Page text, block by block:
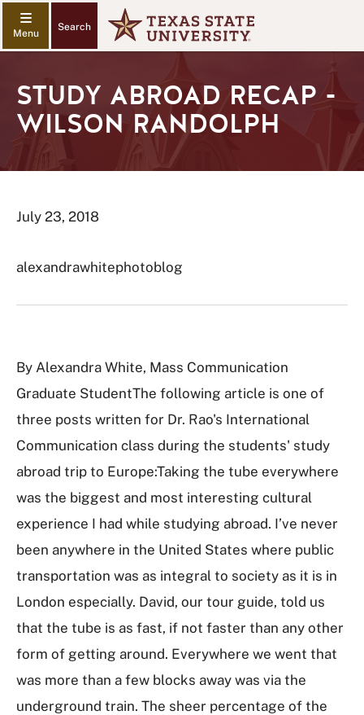
Search
STUDY ABROAD RECAP -
WILSON RANDOLPH
July 23, 2018
alexandrawhitephotoblog
By Alexandra White, Mass Communication
Graduate StudentThe following article is one of
three posts written for Dr. Rao's International
Communication class during the students' study
abroad trip to Europe:Taking the tube everywhere
was the biggest and most interesting cultural
experience I had while studying abroad. I’ve never
been anywhere in the United States where public
transportation was as integral to society as it is in
London especially. David, our tour guide, told us
that the tube is as fast, if not faster than any other
form of getting around. Everywhere we went that
was more than a few blocks away was via the
underground train. The sheer percentage of the